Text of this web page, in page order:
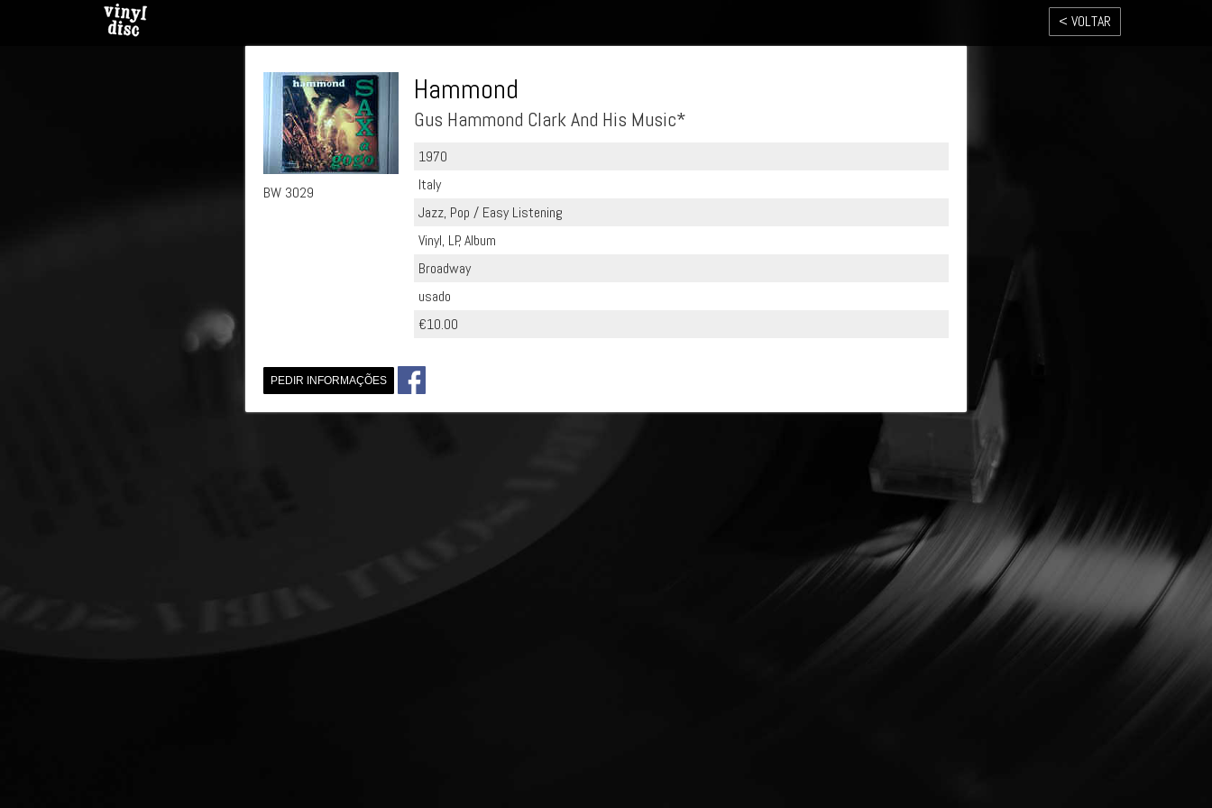
< VOLTAR
BW 3029
Hammond
Gus Hammond Clark And His Music*
1970
Italy
Jazz, Pop / Easy Listening
Vinyl, LP, Album
Broadway
usado
€10.00
PEDIR INFORMAÇÕES